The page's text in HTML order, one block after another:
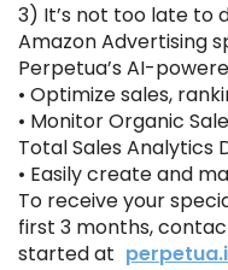
3) It’s not too late to
Amazon Advertising
Perpetua’s AI-
• Optimize sales,
• Monitor Organic
Total Sales Analytics
• Easily create and
To receive your
first 3 months,
started at